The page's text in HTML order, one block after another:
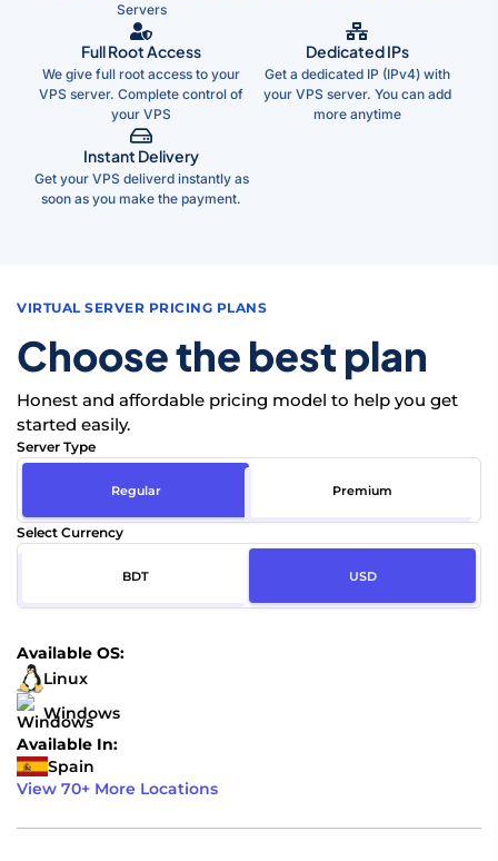
Servers
Full Root Access
We give full root access to your
VPS server. Complete control of
your VPS
Dedicated IPs
Get a dedicated IP (IPv4) with
your VPS server. You can add
more anytime
Instant Delivery
Get your VPS deliverd instantly as
soon as you make the payment.
VIRTUAL SERVER PRICING PLANS
Choose the best plan
Honest and affordable pricing model to help you get
started easily.
Server Type
Regular Premium
Select Currency
BDT USD
Available OS:
Linux
Windows
Available In:
Spain
View 70+ More Locations